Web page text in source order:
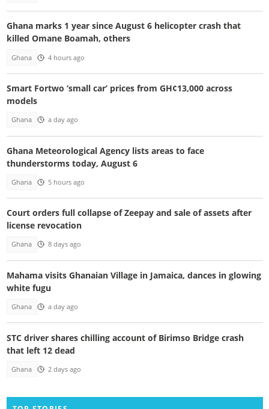
Ghana marks 1 year since August 6 helicopter crash that
killed Omane Boamah, others
Ghana 4 hours ago
Smart Fortwo ‘small car’ prices from GH¢13,000 across
models
Ghana a day ago
Ghana Meteorological Agency lists areas to face
thunderstorms today, August 6
Ghana 5 hours ago
Court orders full collapse of Zeepay and sale of assets after
license revocation
Ghana 8 days ago
Mahama visits Ghanaian Village in Jamaica, dances in glowing
white fugu
Ghana a day ago
STC driver shares chilling account of Birimso Bridge crash
that left 12 dead
Ghana 2 days ago